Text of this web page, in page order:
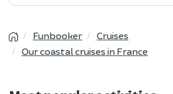
Funbooker
Cruises
Our coastal cruises in France